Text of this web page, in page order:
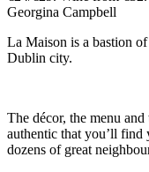
Georgina Campbell
La Maison is a bastion
Dublin city.
The décor, the menu
authentic that you’ll find
dozens of great